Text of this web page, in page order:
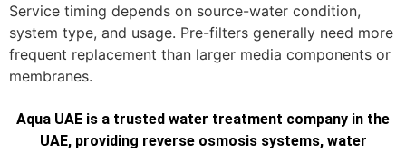
Service timing depends on source-water condition,
system type, and usage. Pre-filters generally need more
frequent replacement than larger media components or
membranes.
Aqua UAE is a trusted water treatment company in the
UAE, providing reverse osmosis systems, water